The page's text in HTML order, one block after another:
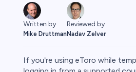
Written by
Mike Druttman
Reviewed by
Nadav Zelver
If you're using eToro while